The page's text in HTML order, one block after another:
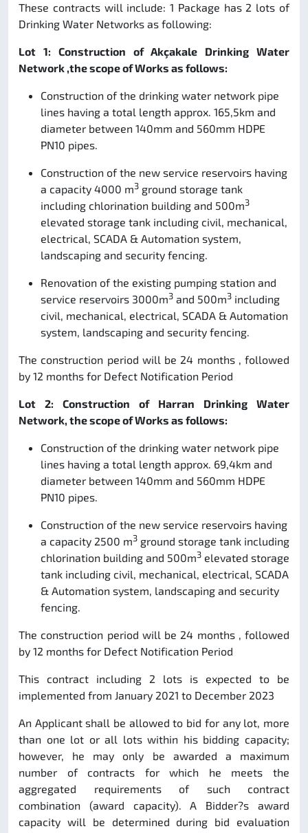
These contracts will include: 1 Package has 2 lots of
Drinking Water Networks as following:
Lot 1: Construction of Akçakale Drinking Water
Network ,the scope of Works as follows:
Construction of the drinking water network pipe
lines having a total length approx. 165,5km and
diameter between 140mm and 560mm HDPE
PN10 pipes.
Construction of the new service reservoirs having
a capacity 4000 m3 ground storage tank
including chlorination building and 500m3
elevated storage tank including civil, mechanical,
electrical, SCADA & Automation system,
landscaping and security fencing.
Renovation of the existing pumping station and
service reservoirs 3000m3 and 500m3 including
civil, mechanical, electrical, SCADA & Automation
system, landscaping and security fencing.
The construction period will be 24 months , followed
by 12 months for Defect Notification Period
Lot 2: Construction of Harran Drinking Water
Network, the scope of Works as follows:
Construction of the drinking water network pipe
lines having a total length approx. 69,4km and
diameter between 140mm and 560mm HDPE
PN10 pipes.
Construction of the new service reservoirs having
a capacity 2500 m3 ground storage tank including
chlorination building and 500m3 elevated storage
tank including civil, mechanical, electrical, SCADA
& Automation system, landscaping and security
fencing.
The construction period will be 24 months , followed
by 12 months for Defect Notification Period
This contract including 2 lots is expected to be
implemented from January 2021 to December 2023
An Applicant shall be allowed to bid for any lot, more
than one lot or all lots within his bidding capacity;
however, he may only be awarded a maximum
number of contracts for which he meets the
aggregated requirements of such contract
combination (award capacity). A Bidder?s award
capacity will be determined during bid evaluation